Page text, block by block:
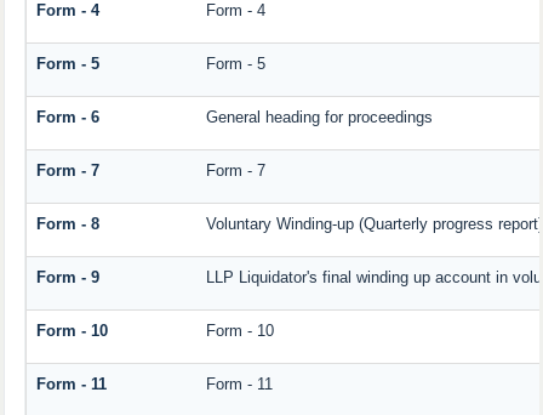
Form - 4 Form - 4
Form - 5 Form - 5
Form - 6 General heading for proceedings
Form - 7 Form - 7
Form - 8 Voluntary Winding-up (Quarterly progress report)
Form - 9 LLP Liquidator's final winding up account in
Form - 10 Form - 10
Form - 11 Form - 11